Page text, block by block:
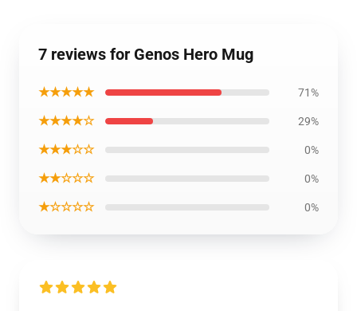
7 reviews for Genos Hero Mug
★★★★★ 71%
★★★★☆ 29%
★★★☆☆ 0%
★★☆☆☆ 0%
★☆☆☆☆ 0%